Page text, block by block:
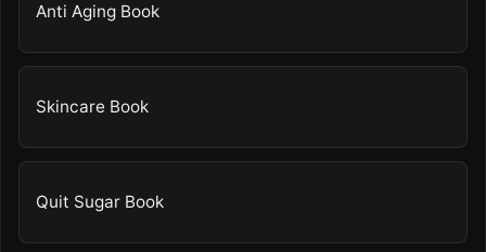
Anti Aging Book
Skincare Book
Quit Sugar Book